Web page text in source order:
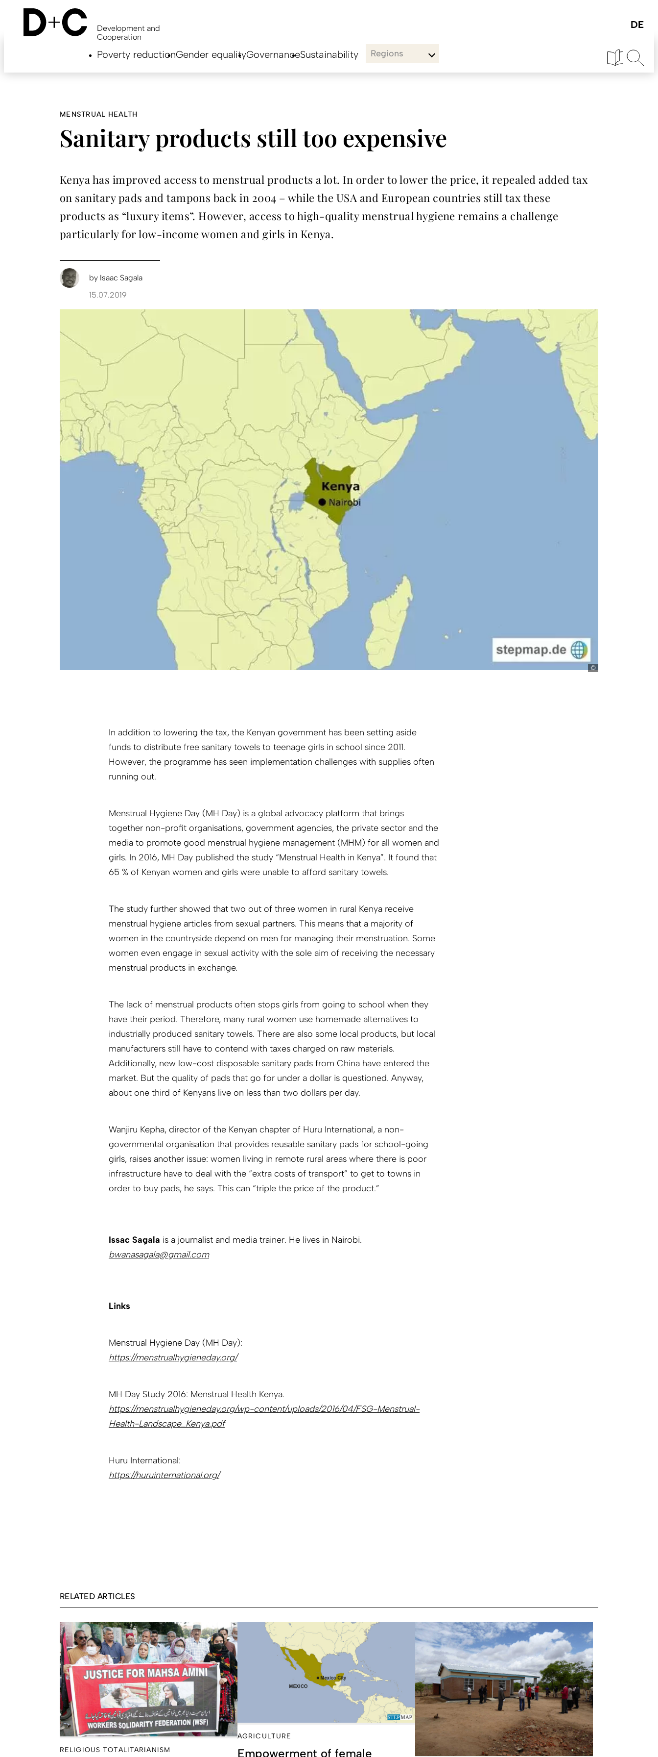
content
Development and
Cooperation
Poverty reductionGender equalityGovernanceSustainability Regions
MENSTRUAL HEALTH
Sanitary products still too expensive
Kenya has improved access to menstrual products a lot. In order to lower the price, it repealed added tax
on sanitary pads and tampons back in 2004 – while the USA and European countries still tax these
products as “luxury items”. However, access to high-quality menstrual hygiene remains a challenge
particularly for low-income women and girls in Kenya.
by Isaac Sagala
15.07.2019
stepmap.de
In addition to lowering the tax, the Kenyan government has been setting aside
funds to distribute free sanitary towels to teenage girls in school since 2011.
However, the programme has seen implementation challenges with supplies often
running out.
Menstrual Hygiene Day (MH Day) is a global advocacy platform that brings
together non-profit organisations, government agencies, the private sector and the
media to promote good menstrual hygiene management (MHM) for all women and
girls. In 2016, MH Day published the study “Menstrual Health in Kenya”. It found that
65 % of Kenyan women and girls were unable to afford sanitary towels.
The study further showed that two out of three women in rural Kenya receive
menstrual hygiene articles from sexual partners. This means that a majority of
women in the countryside depend on men for managing their menstruation. Some
women even engage in sexual activity with the sole aim of receiving the necessary
menstrual products in exchange.
The lack of menstrual products often stops girls from going to school when they
have their period. Therefore, many rural women use homemade alternatives to
industrially produced sanitary towels. There are also some local products, but local
manufacturers still have to contend with taxes charged on raw materials.
Additionally, new low-cost disposable sanitary pads from China have entered the
market. But the quality of pads that go for under a dollar is questioned. Anyway,
about one third of Kenyans live on less than two dollars per day.
Wanjiru Kepha, director of the Kenyan chapter of Huru International, a non-
governmental organisation that provides reusable sanitary pads for school-going
girls, raises another issue: women living in remote rural areas where there is poor
infrastructure have to deal with the “extra costs of transport” to get to towns in
order to buy pads, he says. This can “triple the price of the product.”
Issac Sagala is a journalist and media trainer. He lives in Nairobi.
bwanasagala@gmail.com
Links
Menstrual Hygiene Day (MH Day):
https://menstrualhygieneday.org/
MH Day Study 2016: Menstrual Health Kenya.
https://menstrualhygieneday.org/wp-content/uploads/2016/04/FSG-Menstrual-
Health-Landscape_Kenya.pdf
Huru International:
https://huruinternational.org/
RELATED ARTICLES
RELIGIOUS TOTALITARIANISM
AGRICULTURE
Empowerment of female